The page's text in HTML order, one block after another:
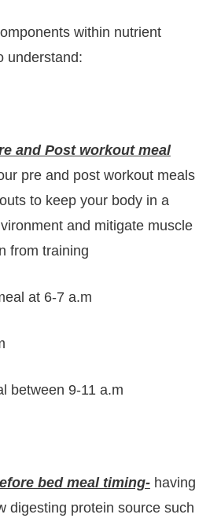
within nutrient
understand:
and Post workout meal
pre and post workout meals
to keep your body in a
and mitigate muscle
from training
at 6-7 a.m
between 9-11 a.m
bed meal timing-having
digesting protein source such